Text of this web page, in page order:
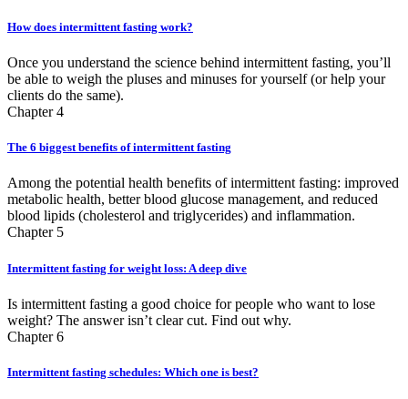
How does intermittent fasting work?
Once you understand the science behind intermittent fasting, you’ll
be able to weigh the pluses and minuses for yourself (or help your
clients do the same).
Chapter 4
The 6 biggest benefits of intermittent fasting
Among the potential health benefits of intermittent fasting: improved
metabolic health, better blood glucose management, and reduced
blood lipids (cholesterol and triglycerides) and inflammation.
Chapter 5
Intermittent fasting for weight loss: A deep dive
Is intermittent fasting a good choice for people who want to lose
weight? The answer isn’t clear cut. Find out why.
Chapter 6
Intermittent fasting schedules: Which one is best?